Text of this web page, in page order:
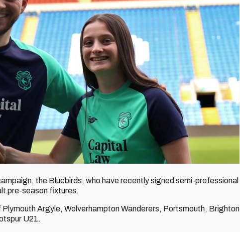
the Bluebirds, who have recently signed semi-professional
pre-season fixtures.
Plymouth Argyle, Wolverhampton Wanderers, Portsmouth, Brighton
U21.